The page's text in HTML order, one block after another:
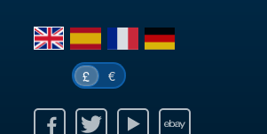
en es fr de
£ €
Youtube Ebay